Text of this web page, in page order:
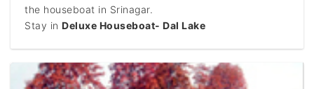
the houseboat in Srinagar.
Stay in Deluxe Houseboat- Dal Lake